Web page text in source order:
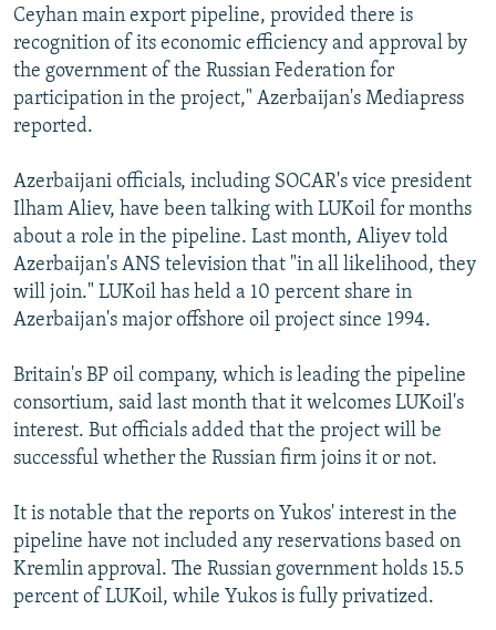
Ceyhan main export pipeline, provided there is
recognition of its economic efficiency and approval by
the government of the Russian Federation for
participation in the project," Azerbaijan's Mediapress
reported.
Azerbaijani officials, including SOCAR's vice president
Ilham Aliev, have been talking with LUKoil for months
about a role in the pipeline. Last month, Aliyev told
Azerbaijan's ANS television that "in all likelihood, they
will join." LUKoil has held a 10 percent share in
Azerbaijan's major offshore oil project since 1994.
Britain's BP oil company, which is leading the pipeline
consortium, said last month that it welcomes LUKoil's
interest. But officials added that the project will be
successful whether the Russian firm joins it or not.
It is notable that the reports on Yukos' interest in the
pipeline have not included any reservations based on
Kremlin approval. The Russian government holds 15.5
percent of LUKoil, while Yukos is fully privatized.